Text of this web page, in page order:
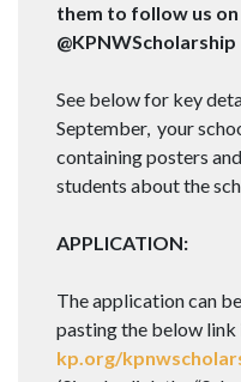
them to follow us
@KPNWScholarship
See below for key
September, your
containing posters
students about the
APPLICATION:
The application can
pasting the below
kp.org/